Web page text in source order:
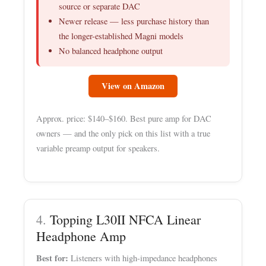
source or separate DAC
Newer release — less purchase history than
the longer-established Magni models
No balanced headphone output
View on Amazon
Approx. price: $140–$160. Best pure amp for DAC
owners — and the only pick on this list with a true
variable preamp output for speakers.
4.Topping L30II NFCA Linear
Headphone Amp
Best for: Listeners with high-impedance headphones